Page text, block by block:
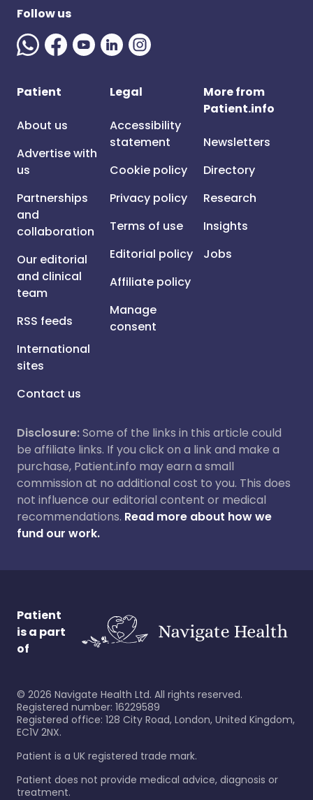
Follow us
Patient
About us
Advertise with
us
Partnerships
and
collaboration
Our editorial
and clinical
team
RSS feeds
International
sites
Contact us
Legal
Accessibility
statement
Cookie policy
Privacy policy
Terms of use
Editorial policy
Affiliate policy
Manage
consent
More from
Patient.info
Newsletters
Directory
Research
Insights
Jobs
Disclosure:Some of the links in this article could
be affiliate links. If you click on a link and make a
purchase, Patient.info may earn a small
commission at no additional cost to you. This does
not influence our editorial content or medical
recommendations. Read more about how we
fund our work.
Patient
is a part
of
© 2026 Navigate Health Ltd. All rights reserved.
Registered number: 16229589
Registered office: 128 City Road, London, United Kingdom,
EC1V 2NX.
Patient is a UK registered trade mark.
Patient does not provide medical advice, diagnosis or
treatment.